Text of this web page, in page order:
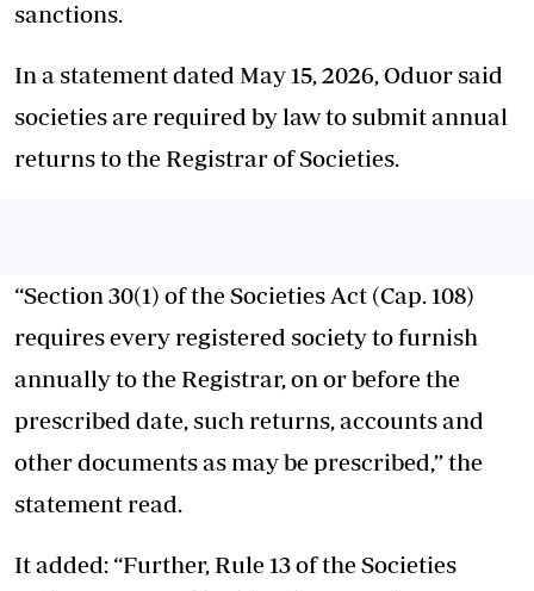
sanctions.
In a statement dated May 15, 2026, Oduor said
societies are required by law to submit annual
returns to the Registrar of Societies.
“Section 30(1) of the Societies Act (Cap. 108)
requires every registered society to furnish
annually to the Registrar, on or before the
prescribed date, such returns, accounts and
other documents as may be prescribed,” the
statement read.
It added: “Further, Rule 13 of the Societies